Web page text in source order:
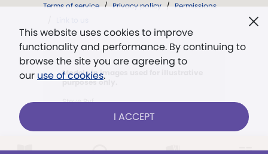
This website uses cookies to improve
functionality and performance. By continuing to
browse the site you are agreeing to
our use of cookies.
I ACCEPT
Terms of service / Privacy policy / Permissions
Models in images used for illustrative
purposes only.
Steve Ryf